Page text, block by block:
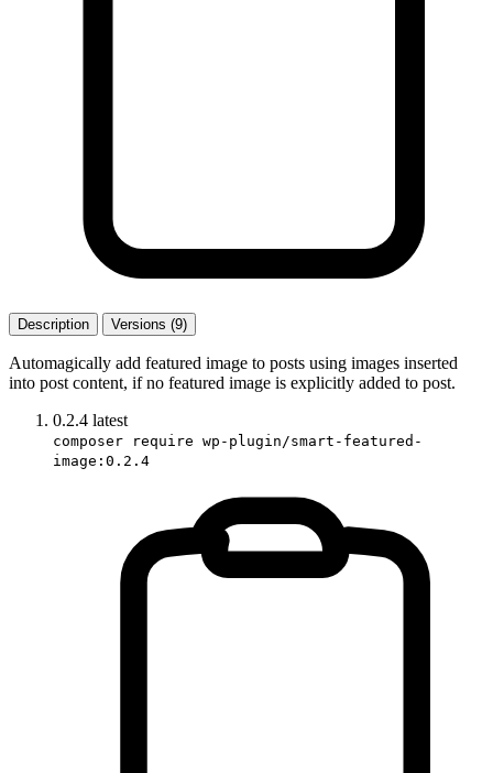
Description Versions (9)
Automagically add featured image to posts using images inserted
into post content, if no featured image is explicitly added to post.
0.2.4 latest
composer require wp-plugin/smart-featured-
image:0.2.4